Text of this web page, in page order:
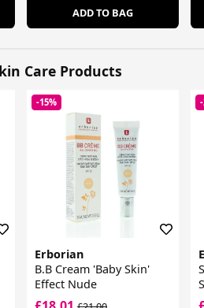
ADD TO BAG
Care Products
-15%
Erborian
B.B Cream 'Baby Skin'
Effect Nude